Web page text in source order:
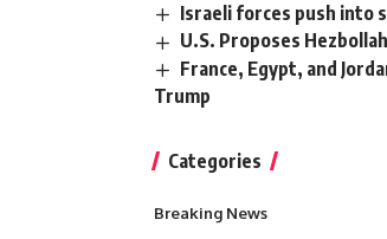
Israeli forces push into
U.S. Proposes
France, Egypt, and
Trump
Categories
Breaking News